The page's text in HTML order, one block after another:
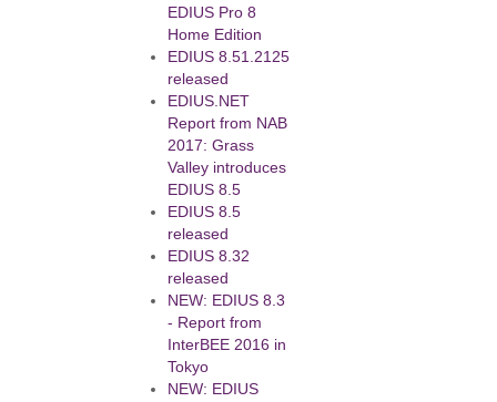
EDIUS Pro 8
Home Edition
EDIUS 8.51.2125
released
EDIUS.NET
Report from NAB
2017: Grass
Valley introduces
EDIUS 8.5
EDIUS 8.5
released
EDIUS 8.32
released
NEW: EDIUS 8.3
- Report from
InterBEE 2016 in
Tokyo
NEW: EDIUS